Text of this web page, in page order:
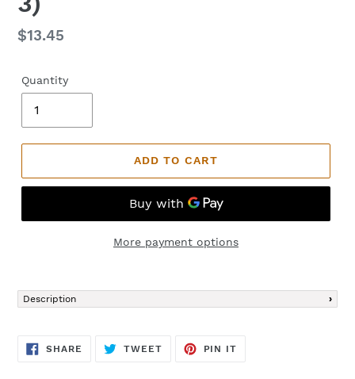
Regular
$13.45
Quantity
ADD TO CART
More payment options
product
to
cart
Description
SHARE SHARE
TWEETTWEET
PIN IT